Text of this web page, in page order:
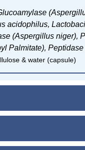
acidophilus,
(Aspergillus niger),
Palmitate), P
& water (capsule)